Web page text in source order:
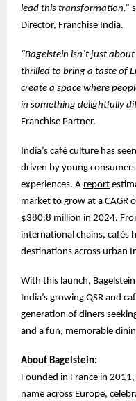
lead this transformation.”
Director, Franchise India.
“Bagelstein isn’t just
thrilled to bring a taste of
create a space where
in something delightfully
Franchise Partner.
India’s café culture has
driven by young
experiences. A report
market to grow at a CAGR
$380.8 million in 2024.
international chains, cafés
destinations across urban
With this launch,
India’s growing QSR and
generation of diners
and a fun, memorable
About Bagelstein:
Founded in France in
name across Europe,